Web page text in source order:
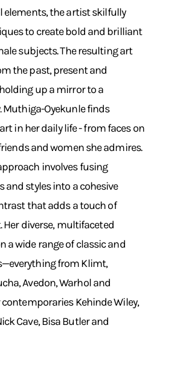
elements, the artist skilfully
to create bold and brilliant
subjects. The resulting art
the past, present and
up a mirror to a
Muthiga-Oyekunle finds
in her daily life - from faces on
and women she admires.
involves fusing
and styles into a cohesive
that adds a touch of
Her diverse, multifaceted
a wide range of classic and
from Klimt,
Avedon, Warhol and
Kehinde Wiley,
Cave, Bisa Butler and